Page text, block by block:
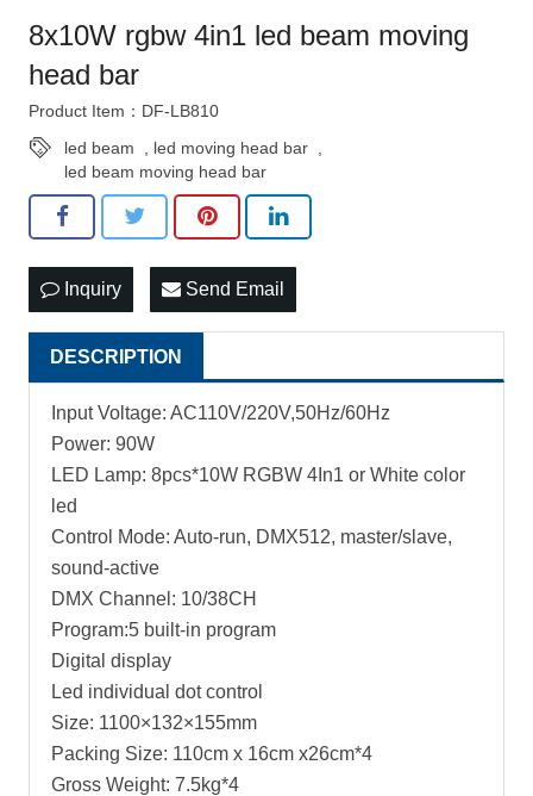
8x10W rgbw 4in1 led beam moving
head bar
Product Item：DF-LB810
led beam , led moving head bar ,
led beam moving head bar
Inquiry Send Email
DESCRIPTION
Input Voltage: AC110V/220V,50Hz/60Hz
Power: 90W
LED Lamp: 8pcs*10W RGBW 4In1 or White color
led
Control Mode: Auto-run, DMX512, master/slave,
sound-active
DMX Channel: 10/38CH
Program:5 built-in program
Digital display
Led individual dot control
Size: 1100×132×155mm
Packing Size: 110cm x 16cm x26cm*4
Gross Weight: 7.5kg*4